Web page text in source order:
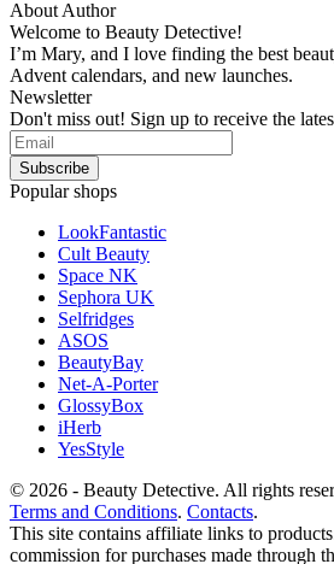
About Author
Welcome to Beauty Detective!
I’m Mary, and I love finding the best
Advent calendars, and new launches.
Newsletter
Don't miss out! Sign up to receive the
Popular shops
LookFantastic
Cult Beauty
Space NK
Sephora UK
Selfridges
ASOS
BeautyBay
Net-A-Porter
GlossyBox
iHerb
YesStyle
© 2026 - Beauty Detective. All rights
Terms and Conditions. Contacts.
This site contains affiliate links to
commission for purchases made through